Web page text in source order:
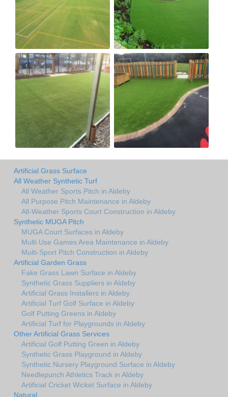
Artificial Grass Surface
All Weather Synthetic Turf
All Weather Sports Pitch in Aldeby
All Purpose Pitch Maintenance in Aldeby
All-Weather Sports Court Construction in Aldeby
Synthetic MUGA Pitch
MUGA Court Surfaces in Aldeby
Multi Use Games Area Maintenance in Aldeby
Multi-Sport Pitch Construction in Aldeby
Artificial Garden Grass
Fake Grass Lawn Surface in Aldeby
Synthetic Grass Suppliers in Aldeby
Artificial Grass Installers in Aldeby
Artificial Turf Golf Surface in Aldeby
Golf Putting Greens in Aldeby
Artificial Turf for Playgrounds in Aldeby
Other Artificial Grass Services
Artificial Golf Putting Green in Aldeby
Synthetic Grass Playground in Aldeby
Synthetic Nursery Playground Surface in Aldeby
Needlepunch Athletics Track in Aldeby
Artificial Cricket Wicket Surface in Aldeby
Natural